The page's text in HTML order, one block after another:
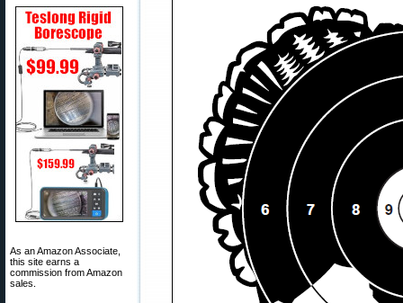
As an Amazon Associate,
this site earns a
commission from Amazon
sales.